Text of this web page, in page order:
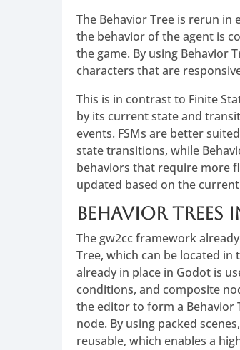
The Behavior Tree is rerun
the behavior of the agent is
the game. By using Behavior
characters that are
This is in contrast to Finite
by its current state and
events. FSMs are better
state transitions, while
behaviors that require more
updated based on the
Behavior Trees
The gw2cc framework
Tree, which can be located
already in place in Godot is
conditions, and composite
the editor to form a Behavior
node. By using packed
reusable, which enables a